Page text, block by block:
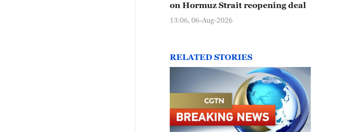
on Hormuz Strait reopening deal
13:06, 06-Aug-2026
RELATED STORIES